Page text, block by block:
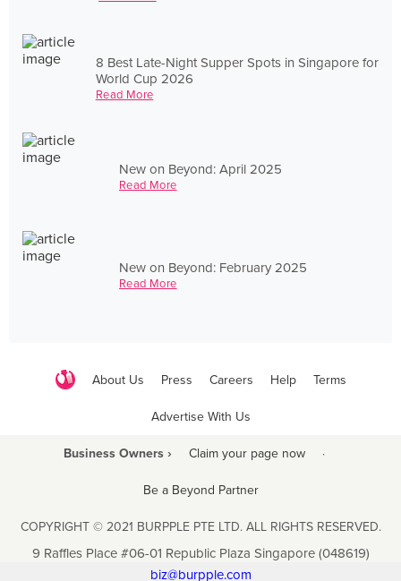
8 Best Late-Night Supper Spots in Singapore for
World Cup 2026
Read More
New on Beyond: April 2025
Read More
New on Beyond: February 2025
Read More
About Us Press Careers Help Terms
Advertise With Us
Business Owners › Claim your page now ·
Be a Beyond Partner
COPYRIGHT © 2021 BURPPLE PTE LTD. ALL RIGHTS RESERVED.
9 Raffles Place #06-01 Republic Plaza Singapore (048619)
biz@burpple.com